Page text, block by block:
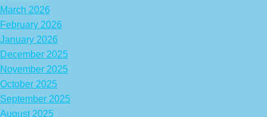
March 2026
February 2026
January 2026
December 2025
November 2025
October 2025
September 2025
August 2025